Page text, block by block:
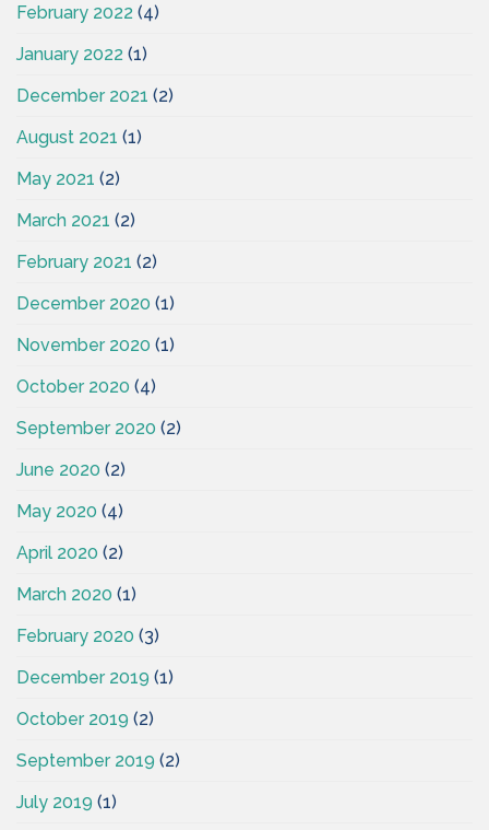
February 2022 (4)
January 2022 (1)
December 2021 (2)
August 2021 (1)
May 2021 (2)
March 2021 (2)
February 2021 (2)
December 2020 (1)
November 2020 (1)
October 2020 (4)
September 2020 (2)
June 2020 (2)
May 2020 (4)
April 2020 (2)
March 2020 (1)
February 2020 (3)
December 2019 (1)
October 2019 (2)
September 2019 (2)
July 2019 (1)